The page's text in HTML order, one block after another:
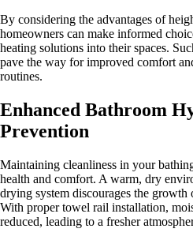
By considering the advantages of
homeowners can make informed
heating solutions into their spaces.
pave the way for improved comfort
routines.
Enhanced Bathroom
Prevention
Maintaining cleanliness in your
health and comfort. A warm, dry
drying system discourages the
With proper towel rail installation,
reduced, leading to a fresher